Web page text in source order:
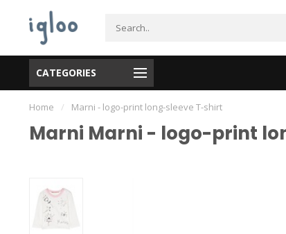
CATEGORIES
Home / Marni - logo-print long-sleeve T-shirt
Marni Marni - logo-print